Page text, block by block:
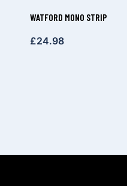
WATFORD MONO STRIP
£24.98